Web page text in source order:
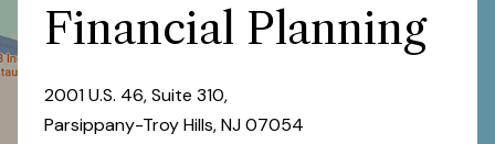
Financial Planning
2001 U.S. 46, Suite 310,
Parsippany-Troy Hills, NJ 07054